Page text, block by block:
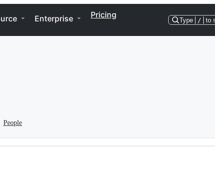
Enterprise Pricing
Type / to
People